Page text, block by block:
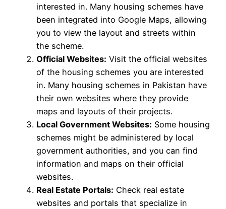
interested in. Many housing schemes have
been integrated into Google Maps, allowing
you to view the layout and streets within
the scheme.
Official Websites: Visit the official websites
of the housing schemes you are interested
in. Many housing schemes in Pakistan have
their own websites where they provide
maps and layouts of their projects.
Local Government Websites: Some housing
schemes might be administered by local
government authorities, and you can find
information and maps on their official
websites.
Real Estate Portals: Check real estate
websites and portals that specialize in